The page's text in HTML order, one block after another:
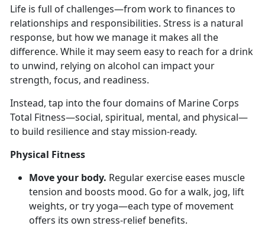
Life is full of challenges—from work to finances to
relationships and responsibilities. Stress is a natural
response, but how we manage it makes all the
difference. While it may seem easy to reach for a drink
to unwind, relying on alcohol can impact your
strength, focus, and readiness.
Instead, tap into the four domains of Marine Corps
Total Fitness—social, spiritual, mental, and physical—
to build resilience and stay mission-ready.
Physical Fitness
Move your body. Regular exercise eases muscle
tension and boosts mood. Go for a walk, jog, lift
weights, or try yoga—each type of movement
offers its own stress-relief benefits.